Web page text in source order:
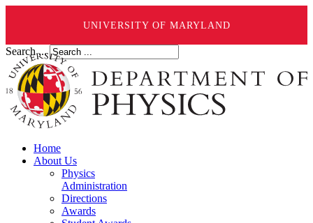
UNIVERSITY OF MARYLAND
Search ...
Home
About Us
Physics
Administration
Directions
Awards